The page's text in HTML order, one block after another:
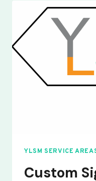
YLSM SERVICE
Custom